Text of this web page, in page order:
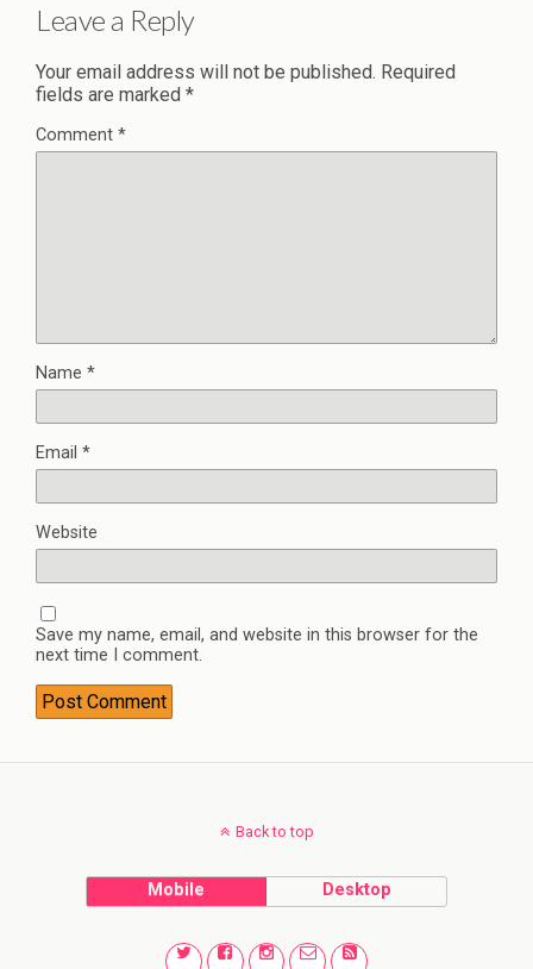
Leave a Reply
Your email address will not be published. Required
fields are marked *
Comment *
Name *
Email *
Website
Save my name, email, and website in this browser for the
next time I comment.
Back to top
Mobile Desktop